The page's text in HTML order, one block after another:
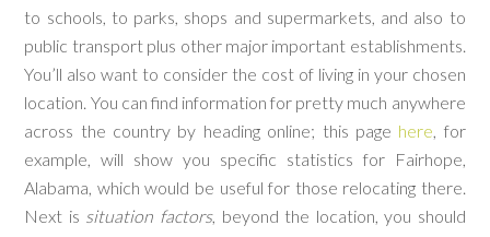
to schools, to parks, shops and supermarkets, and also to
public transport plus other major important establishments.
You’ll also want to consider the cost of living in your chosen
location. You can find information for pretty much anywhere
across the country by heading online; this page here, for
example, will show you specific statistics for Fairhope,
Alabama, which would be useful for those relocating there.
Next is situation factors, beyond the location, you should